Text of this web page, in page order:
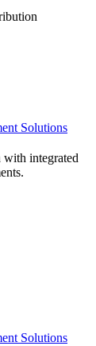
Solutions
integrated
Solutions